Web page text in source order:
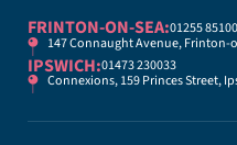
FRINTON-ON-SEA:01255
147 Connaught Avenue, Frinton-
IPSWICH:01473 230033
Connexions, 159 Princes Street,